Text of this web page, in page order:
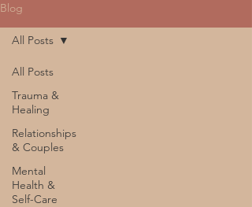
Blog
All Posts
Trauma &
Healing
Relationships
& Couples
Mental
Health &
Self-Care
All Posts